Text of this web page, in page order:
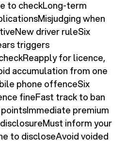
to checkLong-term
when
driver ruleSix
triggers
for licence,
accumulation from one
phone offenceSix
fineFast track to ban
premium
inform your
to discloseAvoid voided